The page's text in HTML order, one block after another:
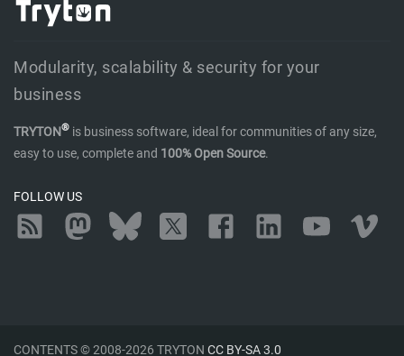
Modularity, scalability & security for your
business
TRYTON® is business software, ideal for communities of any size,
easy to use, complete and 100% Open Source.
FOLLOW US
RSS
MastodonBluesky Twitter Facebook LinkedIn YouTube
CONTENTS © 2008-2026 TRYTON CC BY-SA 3.0